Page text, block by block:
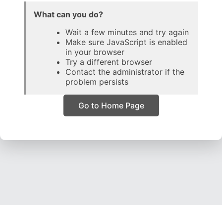
What can you do?
Wait a few minutes and try again
Make sure JavaScript is enabled
in your browser
Try a different browser
Contact the administrator if the
problem persists
Go to Home Page